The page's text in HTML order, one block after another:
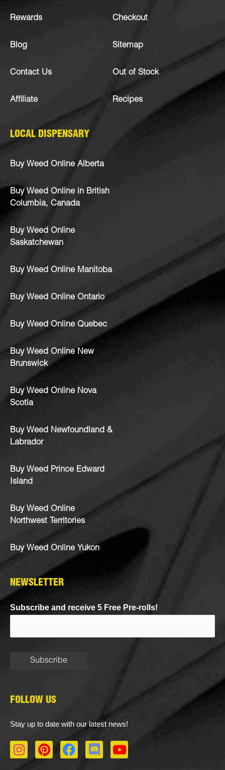
Rewards
Blog
Contact Us
Affiliate
Checkout
Sitemap
Out of Stock
Recipes
LOCAL DISPENSARY
Buy Weed Online Alberta
Buy Weed Online in British
Columbia, Canada
Buy Weed Online
Saskatchewan
Buy Weed Online Manitoba
Buy Weed Online Ontario
Buy Weed Online Quebec
Buy Weed Online New
Brunswick
Buy Weed Online Nova
Scotia
Buy Weed Newfoundland &
Labrador
Buy Weed Prince Edward
Island
Buy Weed Online
Northwest Territories
Buy Weed Online Yukon
NEWSLETTER
Subscribe and receive 5 Free Pre-rolls!
FOLLOW US
Stay up to date with our latest news!
I
n
P
i
F
a
D
i
Y
o